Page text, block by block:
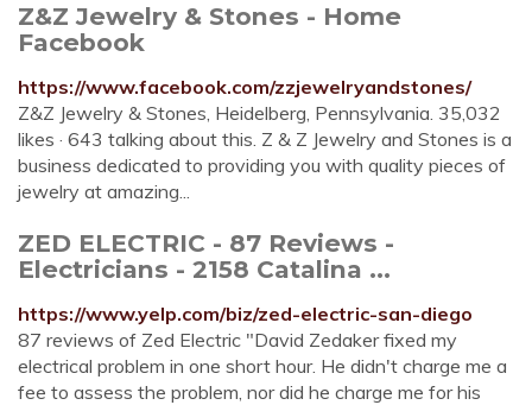
Z&Z Jewelry & Stones - Home
Facebook
https://www.facebook.com/zzjewelryandstones/
Z&Z Jewelry & Stones, Heidelberg, Pennsylvania. 35,032
likes · 643 talking about this. Z & Z Jewelry and Stones is a
business dedicated to providing you with quality pieces of
jewelry at amazing...
ZED ELECTRIC - 87 Reviews -
Electricians - 2158 Catalina ...
https://www.yelp.com/biz/zed-electric-san-diego
87 reviews of Zed Electric "David Zedaker fixed my
electrical problem in one short hour. He didn't charge me a
fee to assess the problem, nor did he charge me for his